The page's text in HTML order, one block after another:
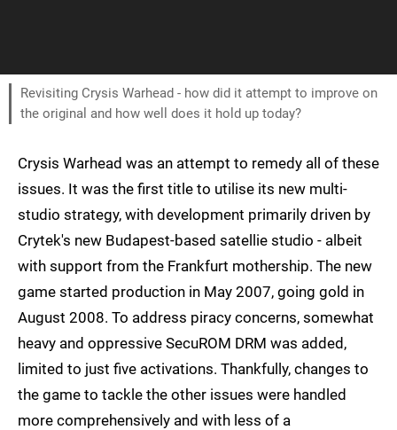
Revisiting Crysis Warhead - how did it attempt to improve on
the original and how well does it hold up today?
Crysis Warhead was an attempt to remedy all of these
issues. It was the first title to utilise its new multi-
studio strategy, with development primarily driven by
Crytek's new Budapest-based satellie studio - albeit
with support from the Frankfurt mothership. The new
game started production in May 2007, going gold in
August 2008. To address piracy concerns, somewhat
heavy and oppressive SecuROM DRM was added,
limited to just five activations. Thankfully, changes to
the game to tackle the other issues were handled
more comprehensively and with less of a